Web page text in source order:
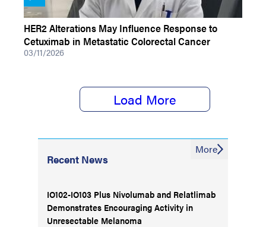
VIDEOS
HER2 Alterations May Influence Response to
Cetuximab in Metastatic Colorectal Cancer
03/11/2026
Load More
Recent News
More
IO102-IO103 Plus Nivolumab and Relatlimab
Demonstrates Encouraging Activity in
Unresectable Melanoma